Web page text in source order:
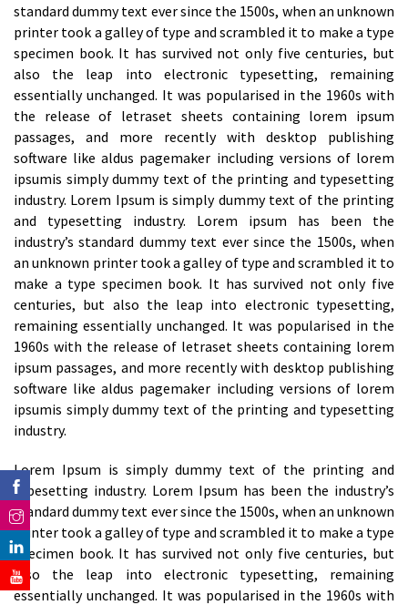
standard dummy text ever since the 1500s, when an unknown
printer took a galley of type and scrambled it to make a type
specimen book. It has survived not only five centuries, but
also the leap into electronic typesetting, remaining
essentially unchanged. It was popularised in the 1960s with
the release of letraset sheets containing lorem ipsum
passages, and more recently with desktop publishing
software like aldus pagemaker including versions of lorem
ipsumis simply dummy text of the printing and typesetting
industry. Lorem Ipsum is simply dummy text of the printing
and typesetting industry. Lorem ipsum has been the
industry’s standard dummy text ever since the 1500s, when
an unknown printer took a galley of type and scrambled it to
make a type specimen book. It has survived not only five
centuries, but also the leap into electronic typesetting,
remaining essentially unchanged. It was popularised in the
1960s with the release of letraset sheets containing lorem
ipsum passages, and more recently with desktop publishing
software like aldus pagemaker including versions of lorem
ipsumis simply dummy text of the printing and typesetting
industry.
Lorem Ipsum is simply dummy text of the printing and
typesetting industry. Lorem Ipsum has been the industry’s
standard dummy text ever since the 1500s, when an unknown
printer took a galley of type and scrambled it to make a type
specimen book. It has survived not only five centuries, but
also the leap into electronic typesetting, remaining
essentially unchanged. It was popularised in the 1960s with